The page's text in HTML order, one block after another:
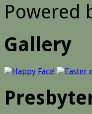
Powered
Gallery